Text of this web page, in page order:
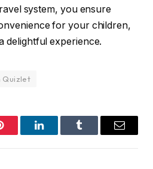
system, you ensure
for your children,
delightful experience.
Quizlet
LinkedInTumblr Email